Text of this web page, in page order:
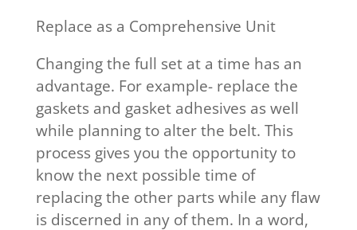
Replace as a Comprehensive Unit
Changing the full set at a time has an
advantage. For example- replace the
gaskets and gasket adhesives as well
while planning to alter the belt. This
process gives you the opportunity to
know the next possible time of
replacing the other parts while any flaw
is discerned in any of them. In a word,